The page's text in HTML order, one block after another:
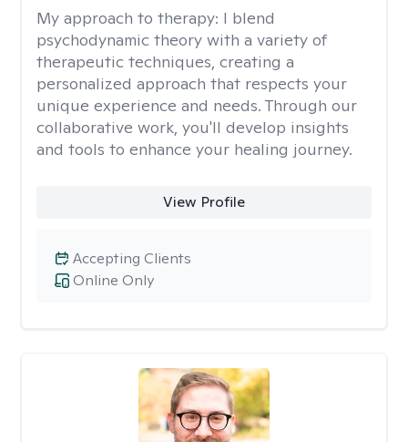
My approach to therapy: I blend
psychodynamic theory with a variety of
therapeutic techniques, creating a
personalized approach that respects your
unique experience and needs. Through our
collaborative work, you'll develop insights
and tools to enhance your healing journey.
View Profile
Online Only
Accepting Clients